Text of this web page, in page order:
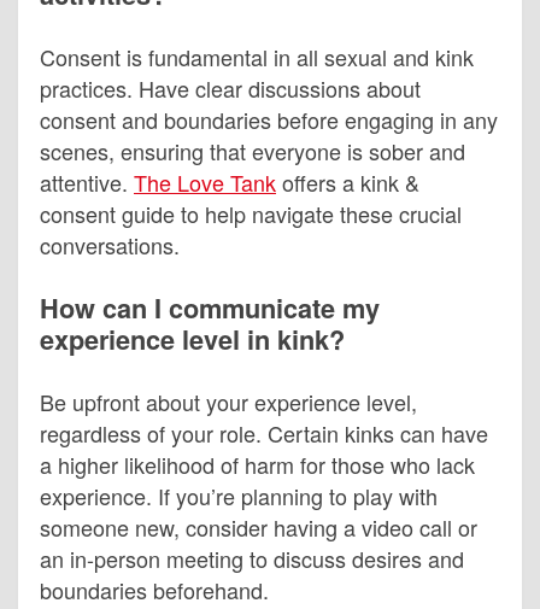
Consent is fundamental in all sexual and kink
practices. Have clear discussions about
consent and boundaries before engaging in any
scenes, ensuring that everyone is sober and
attentive. The Love Tankoffers a kink &
consent guide to help navigate these crucial
conversations.
How can I communicate my
experience level in kink?
Be upfront about your experience level,
regardless of your role. Certain kinks can have
a higher likelihood of harm for those who lack
experience. If you’re planning to play with
someone new, consider having a video call or
an in-person meeting to discuss desires and
boundaries beforehand.